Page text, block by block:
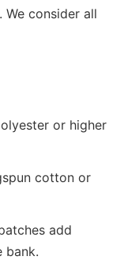
consider all
or higher
cotton or
add
bank.